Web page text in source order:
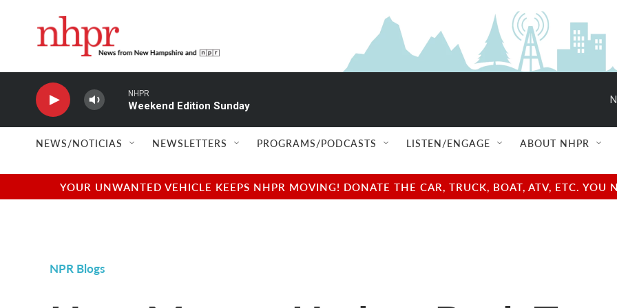
NHPR
Weekend Edition Sunday
NEWS/NOTICIAS NEWSLETTERS PROGRAMS/PODCASTS LISTEN/ENGAGE ABOUT NHPR
YOUR UNWANTED VEHICLE KEEPS NHPR MOVING! DONATE THE CAR, TRUCK, BOAT, ATV, ETC.
NPR Blogs